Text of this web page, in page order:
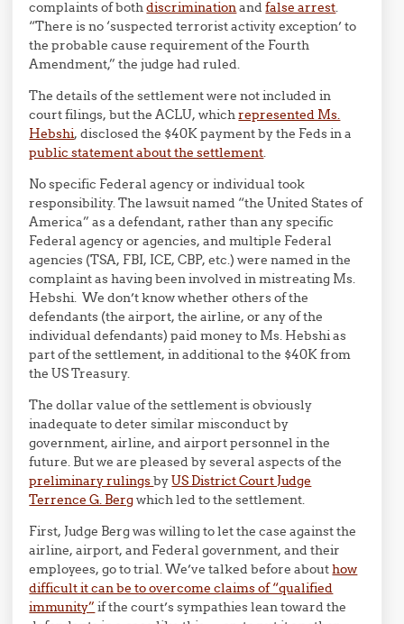
complaints of bothdiscriminationandfalse arrest.
“There is no ‘suspected terrorist activity exception’ to
the probable cause requirement of the Fourth
Amendment,” the judge had ruled.
The details of the settlement were not included in
court filings, but the ACLU, whichrepresented Ms.
Hebshi, disclosed the $40K payment by the Feds in a
public statement about the settlement.
No specific Federal agency or individual took
responsibility. The lawsuit named “the United States of
America” as a defendant, rather than any specific
Federal agency or agencies, and multiple Federal
agencies (TSA, FBI, ICE, CBP, etc.) were named in the
complaint as having been involved in mistreating Ms.
Hebshi. We don’t know whether others of the
defendants (the airport, the airline, or any of the
individual defendants) paid money to Ms. Hebshi as
part of the settlement, in additional to the $40K from
the US Treasury.
The dollar value of the settlement is obviously
inadequate to deter similar misconduct by
government, airline, and airport personnel in the
future. But we are pleased by several aspects of the
preliminary rulingsbyUS District Court Judge
Terrence G. Bergwhich led to the settlement.
First, Judge Berg was willing to let the case against the
airline, airport, and Federal government, and their
employees, go to trial. We’ve talked before abouthow
difficult it can be to overcome claims of “qualified
immunity” if the court’s sympathies lean toward the